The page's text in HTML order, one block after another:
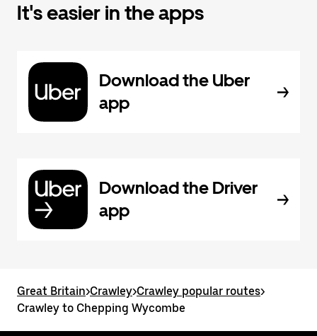
It's easier in the apps
Download the Uber
app
Download the Driver
app
Great Britain>Crawley>Crawley popular routes>
Crawley to Chepping Wycombe